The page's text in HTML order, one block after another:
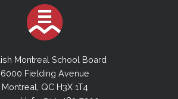
Montreal School Board
6000 Fielding Avenue
Montreal, QC H3X 1T4